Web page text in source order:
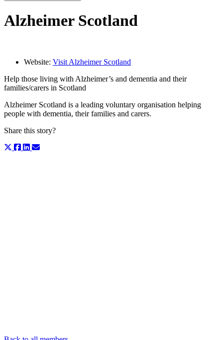
Alzheimer Scotland
Website: Visit Alzheimer Scotland
Help those living with Alzheimer’s and dementia and their
families/carers in Scotland
Alzheimer Scotland is a leading voluntary organisation helping
people with dementia, their families and carers.
Share this story?